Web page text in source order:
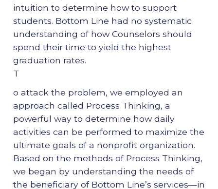
intuition to determine how to support
students. Bottom Line had no systematic
understanding of how Counselors should
spend their time to yield the highest
graduation rates.
T
o attack the problem, we employed an
approach called Process Thinking, a
powerful way to determine how daily
activities can be performed to maximize the
ultimate goals of a nonprofit organization.
Based on the methods of Process Thinking,
we began by understanding the needs of
the beneficiary of Bottom Line’s services—in